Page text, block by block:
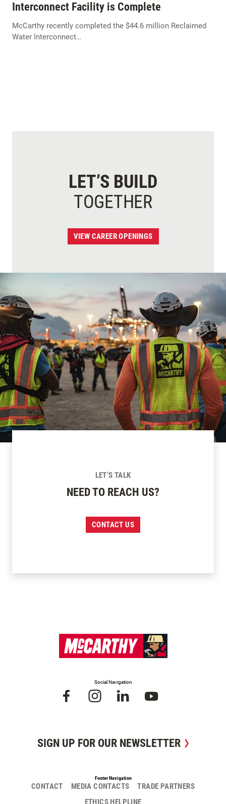
Interconnect Facility is Complete
McCarthy recently completed the $44.6 million Reclaimed
Water Interconnect…
LET’S BUILD
TOGETHER
VIEW CAREER OPENINGS
LET’S TALK
NEED TO REACH US?
CONTACT US
Social Navigation
SIGN UP FOR OUR NEWSLETTER
Footer Navigation
CONTACT MEDIA CONTACTS
TRADE PARTNERS
ETHICS HELPLINE